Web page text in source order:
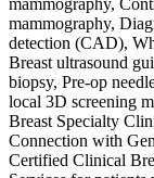
mammography,
mammography,
detection (CAD),
Breast ultrasound
biopsy, Pre-op
local 3D screening
Breast Specialty
Connection with
Certified Clinical